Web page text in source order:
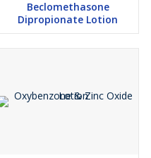
Beclomethasone
Dipropionate Lotion